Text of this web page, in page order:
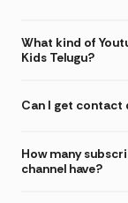
What kind of
Kids Telugu?
Can I get contact
How many
channel have?